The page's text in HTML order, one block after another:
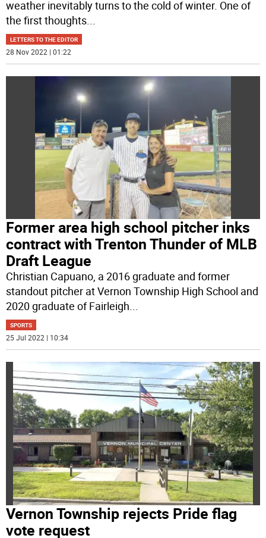
weather inevitably turns to the cold of winter. One of
the first thoughts...
LETTERS TO THE EDITOR
28 Nov 2022 | 01:22
Former area high school pitcher inks
contract with Trenton Thunder of MLB
Draft League
Christian Capuano, a 2016 graduate and former
standout pitcher at Vernon Township High School and
2020 graduate of Fairleigh...
SPORTS
25 Jul 2022 | 10:34
Vernon Township rejects Pride flag
vote request